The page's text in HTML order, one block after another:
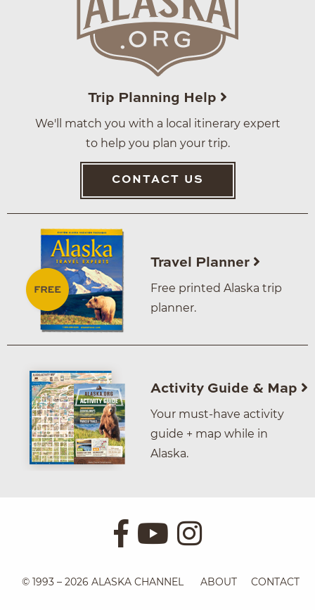
Trip Planning Help
We'll match you with a local itinerary expert
to help you plan your trip.
CONTACT US
Travel Planner
Free printed Alaska trip
planner.
Activity Guide & Map
Your must-have activity
guide + map while in
Alaska.
© 1993 – 2026 ALASKA CHANNEL ABOUT CONTACT